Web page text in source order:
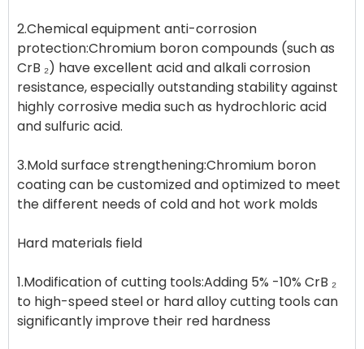
2.Chemical equipment anti-corrosion
protection:Chromium boron compounds (such as
CrB ₂) have excellent acid and alkali corrosion
resistance, especially outstanding stability against
highly corrosive media such as hydrochloric acid
and sulfuric acid.
3.Mold surface strengthening:Chromium boron
coating can be customized and optimized to meet
the different needs of cold and hot work molds
Hard materials field
1.Modification of cutting tools:Adding 5% -10% CrB ₂
to high-speed steel or hard alloy cutting tools can
significantly improve their red hardness